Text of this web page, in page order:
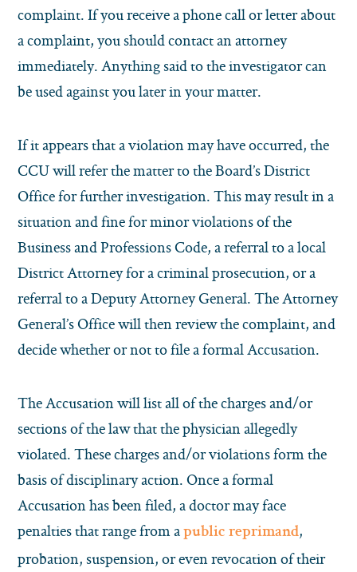
complaint. If you receive a phone call or letter about
a complaint, you should contact an attorney
immediately. Anything said to the investigator can
be used against you later in your matter.
If it appears that a violation may have occurred, the
CCU will refer the matter to the Board’s District
Office for further investigation. This may result in a
situation and fine for minor violations of the
Business and Professions Code, a referral to a local
District Attorney for a criminal prosecution, or a
referral to a Deputy Attorney General. The Attorney
General’s Office will then review the complaint, and
decide whether or not to file a formal Accusation.
The Accusation will list all of the charges and/or
sections of the law that the physician allegedly
violated. These charges and/or violations form the
basis of disciplinary action. Once a formal
Accusation has been filed, a doctor may face
penalties that range from a public reprimand,
probation, suspension, or even revocation of their